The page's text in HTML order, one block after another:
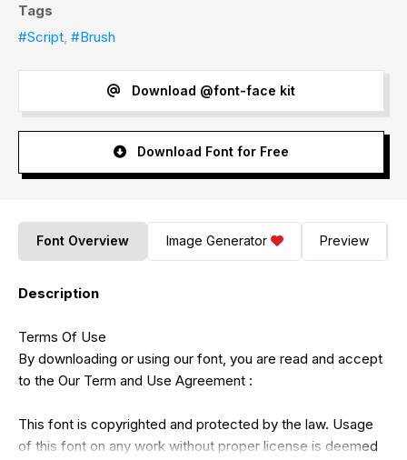
Tags
#Script, #Brush
Download @font-face kit
Download Font for Free
Font Overview Image Generator Preview
Description
Terms Of Use
By downloading or using our font, you are read and accept
to the Our Term and Use Agreement :
This font is copyrighted and protected by the law. Usage
of this font on any work without proper license is deemed